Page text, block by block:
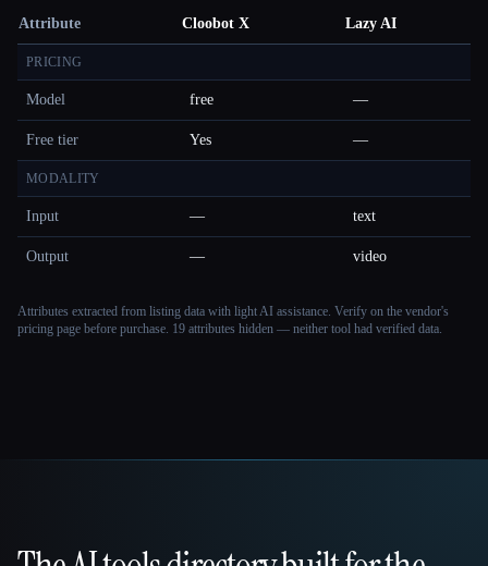
Attribute Cloobot X Lazy AI
PRICING
Model free —
Free tier Yes —
MODALITY
Input — text
Output — video
Attributes extracted from listing data with light AI assistance. Verify on the vendor's
pricing page before purchase. 19 attributes hidden — neither tool had verified data.